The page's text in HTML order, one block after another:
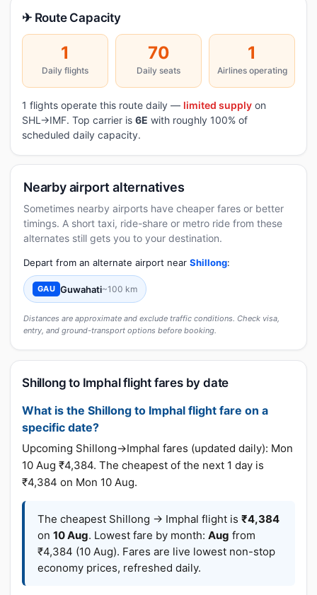
✈ Route Capacity
1
Daily flights
70
Daily seats
1
Airlines operating
1 flights operate this route daily — limited supply on
SHL→IMF. Top carrier is 6E with roughly 100% of
scheduled daily capacity.
Nearby airport alternatives
Sometimes nearby airports have cheaper fares or better
timings. A short taxi, ride-share or metro ride from these
alternates still gets you to your destination.
Depart from an alternate airport near Shillong:
GAU Guwahati~100 km
Distances are approximate and exclude traffic conditions. Check visa,
entry, and ground-transport options before booking.
Shillong to Imphal flight fares by date
What is the Shillong to Imphal flight fare on a
specific date?
Upcoming Shillong→Imphal fares (updated daily): Mon
10 Aug ₹4,384. The cheapest of the next 1 day is
₹4,384 on Mon 10 Aug.
The cheapest Shillong → Imphal flight is ₹4,384
on 10 Aug. Lowest fare by month: Aug from
₹4,384 (10 Aug). Fares are live lowest non-stop
economy prices, refreshed daily.